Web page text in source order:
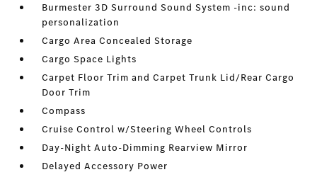
Burmester 3D Surround Sound System -inc: sound
personalization
Cargo Area Concealed Storage
Cargo Space Lights
Carpet Floor Trim and Carpet Trunk Lid/Rear Cargo
Door Trim
Compass
Cruise Control w/Steering Wheel Controls
Day-Night Auto-Dimming Rearview Mirror
Delayed Accessory Power